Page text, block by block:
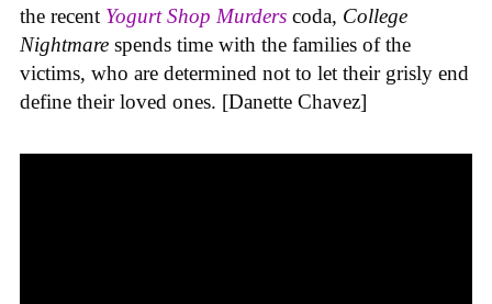
the recent Yogurt Shop Murders coda, College
Nightmare spends time with the families of the
victims, who are determined not to let their grisly end
define their loved ones. [Danette Chavez]